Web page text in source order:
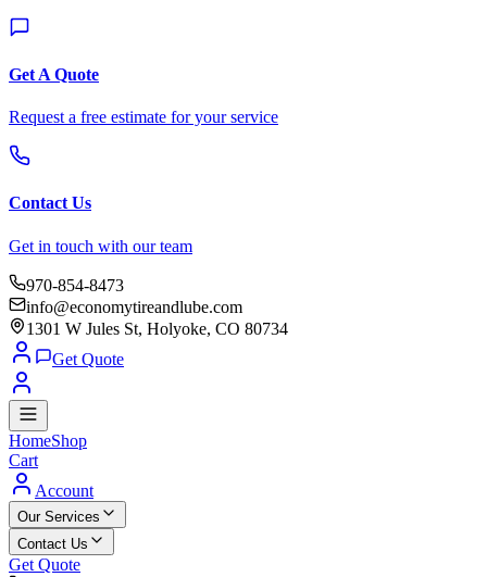
Get A Quote
Request a free estimate for your service
Contact Us
Get in touch with our team
970-854-8473
info@economytireandlube.com
1301 W Jules St, Holyoke, CO 80734
Get Quote
HomeShop
Cart
Account
Our Services
Contact Us
Get Quote